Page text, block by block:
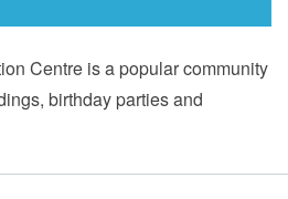
Centre is a popular community
birthday parties and